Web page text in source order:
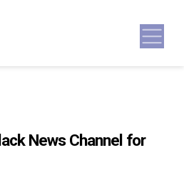
News Channel for